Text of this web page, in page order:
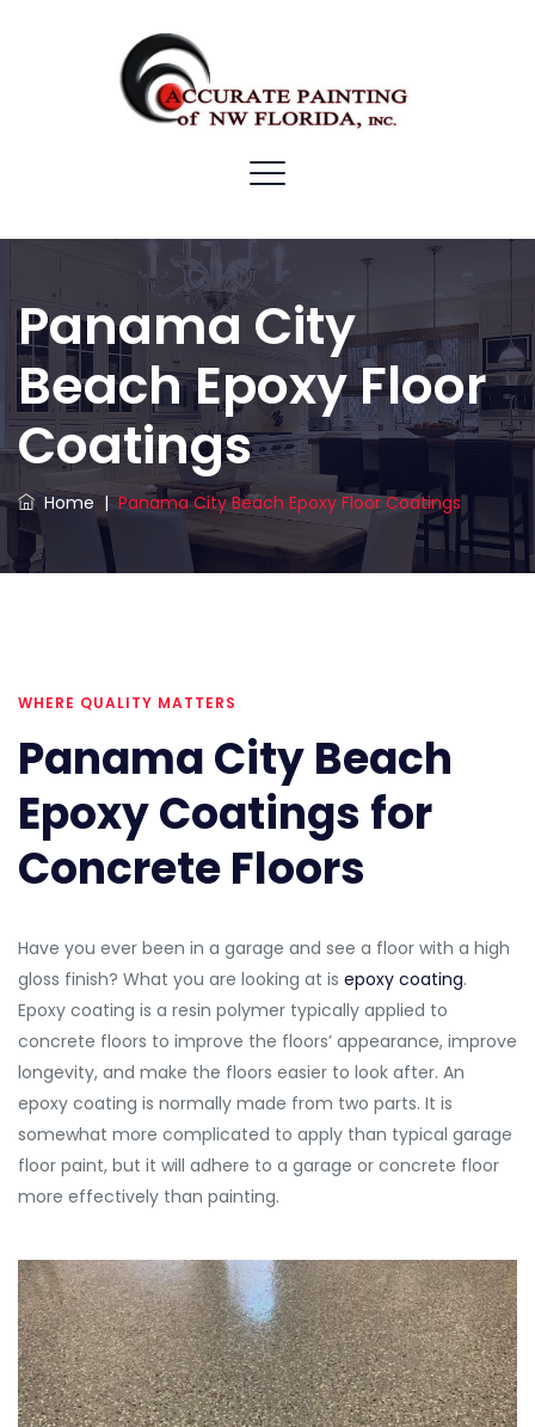
Panama City
Beach Epoxy Floor
Coatings
Home |Panama City Beach Epoxy Floor Coatings
WHERE QUALITY MATTERS
Panama City Beach
Epoxy Coatings for
Concrete Floors
Have you ever been in a garage and see a floor with a high
gloss finish? What you are looking at is epoxy coating.
Epoxy coating is a resin polymer typically applied to
concrete floors to improve the floors’ appearance, improve
longevity, and make the floors easier to look after. An
epoxy coating is normally made from two parts. It is
somewhat more complicated to apply than typical garage
floor paint, but it will adhere to a garage or concrete floor
more effectively than painting.